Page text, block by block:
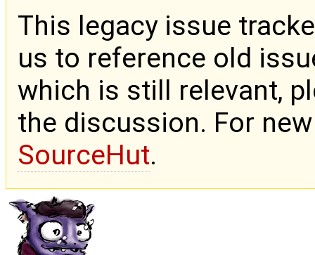
This legacy issue
us to reference old
which is still relevant,
the discussion. For
SourceHut.